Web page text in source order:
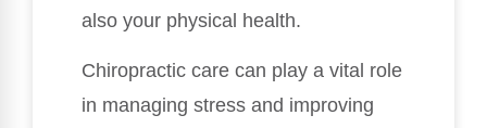
also your physical health.
Chiropractic care can play a vital role
in managing stress and improving